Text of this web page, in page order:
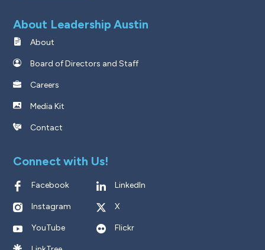
About Leadership Austin
About
Board of Directors and Staff
Careers
Media Kit
Contact
Connect with Us!
Facebook LinkedIn
Instagram X
YouTube Flickr